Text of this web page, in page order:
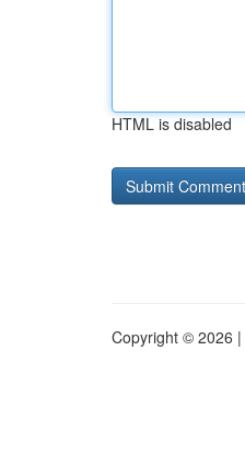
HTML is disabled
Copyright © 2026 |